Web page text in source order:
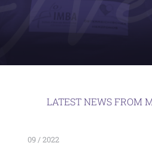
LATEST NEWS FROM
09 / 2022